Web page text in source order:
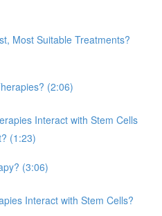
Most Suitable Treatments?
(2:06)
Interact with Stem Cells
(1:23)
(3:06)
Interact with Stem Cells?